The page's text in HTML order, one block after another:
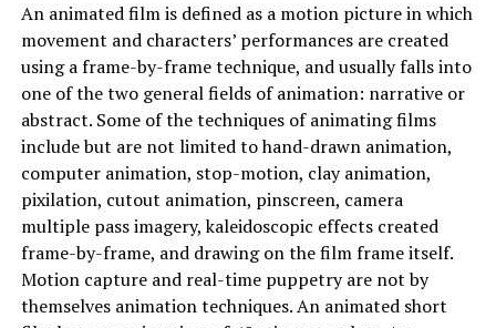
An animated film is defined as a motion picture in which
movement and characters’ performances are created
using a frame-by-frame technique, and usually falls into
one of the two general fields of animation: narrative or
abstract. Some of the techniques of animating films
include but are not limited to hand-drawn animation,
computer animation, stop-motion, clay animation,
pixilation, cutout animation, pinscreen, camera
multiple pass imagery, kaleidoscopic effects created
frame-by-frame, and drawing on the film frame itself.
Motion capture and real-time puppetry are not by
themselves animation techniques. An animated short